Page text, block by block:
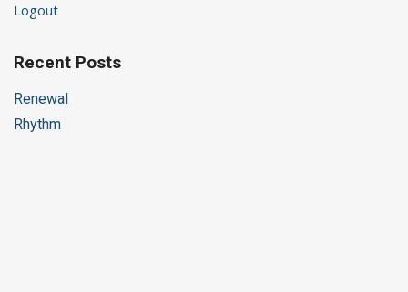
Logout
Recent Posts
Renewal
Rhythm